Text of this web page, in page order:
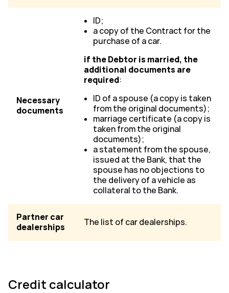
Necessary
documents
ID;
a copy of the Contract for the
purchase of a car.
if the Debtor is married, the
additional documents are
required:
ID of a spouse (a copy is taken
from the original documents);
marriage certificate (a copy is
taken from the original
documents);
a statement from the spouse,
issued at the Bank, that the
spouse has no objections to
the delivery of a vehicle as
collateral to the Bank.
Partner car
dealerships
The list of car dealerships.
Credit calculator